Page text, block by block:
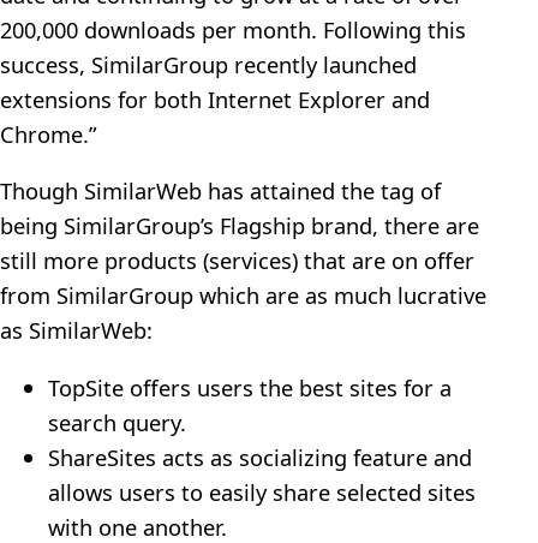
200,000 downloads per month. Following this
success, SimilarGroup recently launched
extensions for both Internet Explorer and
Chrome.”
Though SimilarWeb has attained the tag of
being SimilarGroup’s Flagship brand, there are
still more products (services) that are on offer
from SimilarGroup which are as much lucrative
as SimilarWeb:
TopSite offers users the best sites for a
search query.
ShareSites acts as socializing feature and
allows users to easily share selected sites
with one another.